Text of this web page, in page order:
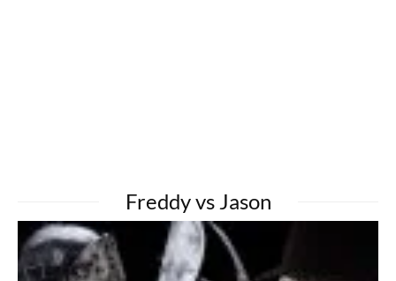
Freddy vs Jason